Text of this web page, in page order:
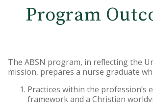
Admissions Information
Financial Information
Online Programs
Program
The ABSN program, in reflecting the
mission, prepares a nurse graduate
Practices within the profession’s
framework and a Christian